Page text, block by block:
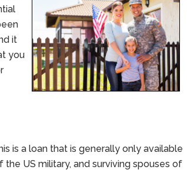
it
you
is a loan that is generally only available
US military, and surviving spouses of